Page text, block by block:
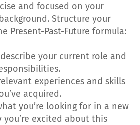
and focused on your
Structure your
Present-Past-Future formula:
your current role and
experiences and skills
acquired.
you’re looking for in a new
you’re excited about this